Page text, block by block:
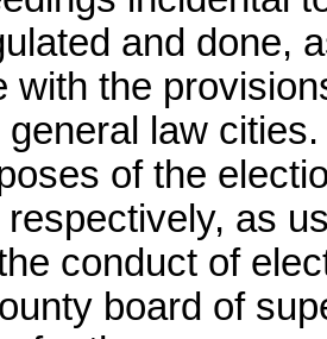
and done,
with the
law cities.
of the
as
conduct of
board of